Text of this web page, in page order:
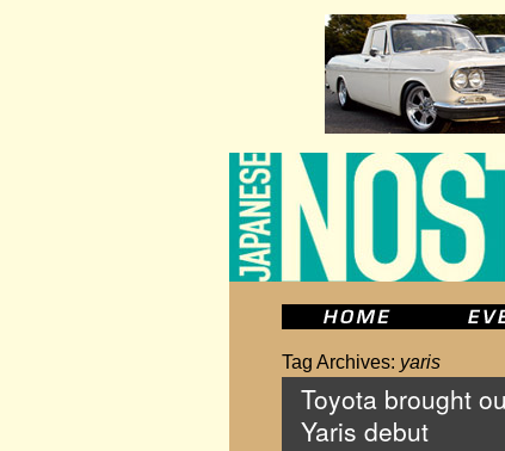
Tag Archives: yaris
Toyota brought
Yaris debut